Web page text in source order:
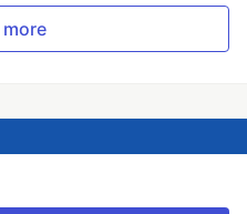
more